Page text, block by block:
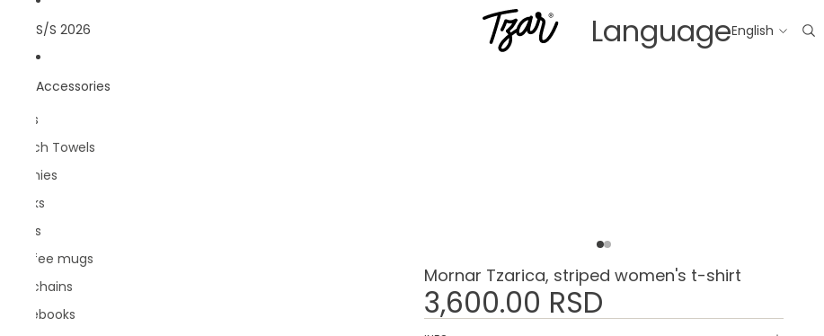
S/S 2026
Accessories
Bags
Beach Towels
Beanies
Books
Caps
Coffee mugs
Keychains
Notebooks
Language
Mornar Tzarica, striped women's t-shirt
3,600.00 RSD